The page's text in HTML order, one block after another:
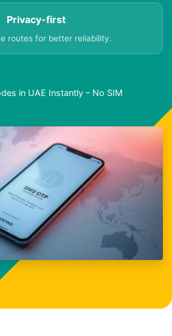
Privacy-first
routes for better reliability.
in UAE Instantly – No SIM